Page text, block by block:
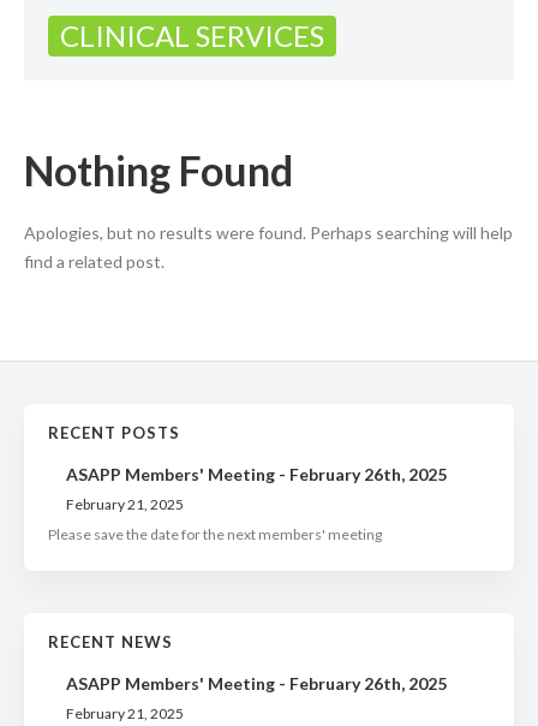
CLINICAL SERVICES
Nothing Found
Apologies, but no results were found. Perhaps searching will help
find a related post.
RECENT POSTS
ASAPP Members' Meeting - February 26th, 2025
February 21, 2025
Please save the date for the next members' meeting
RECENT NEWS
ASAPP Members' Meeting - February 26th, 2025
February 21, 2025